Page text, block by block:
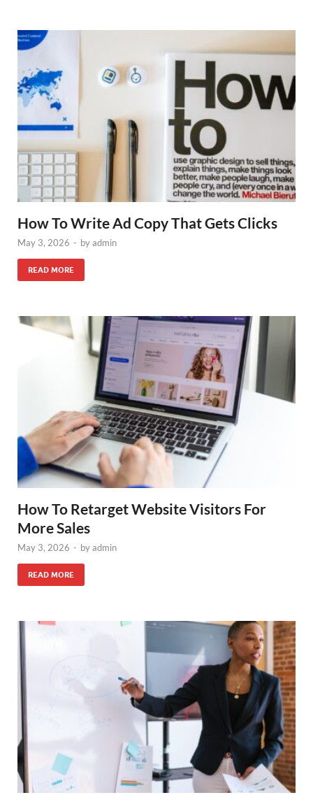
How To Write Ad Copy That Gets Clicks
May 3, 2026 - byadmin
READ MORE
How To Retarget Website Visitors For
More Sales
May 3, 2026 - byadmin
READ MORE